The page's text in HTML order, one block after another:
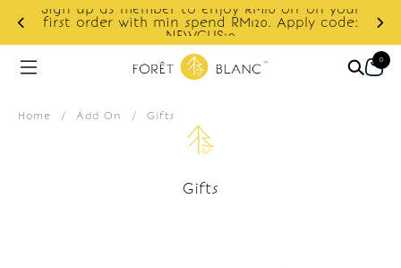
Sign up as member to enjoy RM10 off on your
first order with min spend RM120. Apply code:
NEWCUS10
0
Home / Add On / Gifts
Gifts